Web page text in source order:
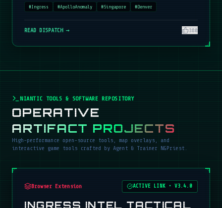
#Ingress #ApolloAnomaly #Singapore #Denver
READ DISPATCH → 380
NIANTIC TOOLS & SOFTWARE REPOSITORY
OPERATIVE
ARTIFACT PROJECTS
High-performance open-source tools, map overlays, and
interactive game tools crafted by Agent & Trainer NGPriest.
Browser Extension ACTIVE LINK •V3.4.0
INGRESS INTEL TACTICAL